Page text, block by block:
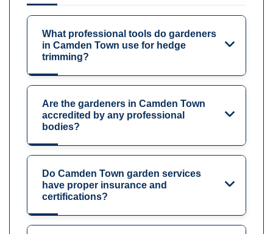
What professional tools do gardeners
in Camden Town use for hedge
trimming?
Are the gardeners in Camden Town
accredited by any professional
bodies?
Do Camden Town garden services
have proper insurance and
certifications?